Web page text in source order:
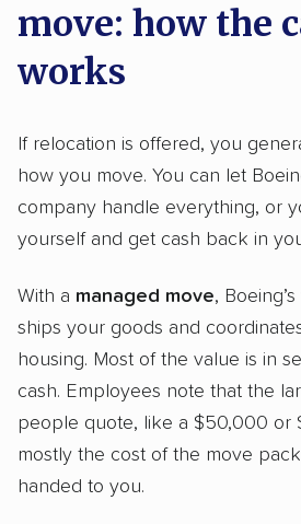
move: how the
works
If relocation is offered, you
how you move. You can let
company handle everything, or
yourself and get cash back in
With a managed move,
ships your goods and
housing. Most of the value is in
cash. Employees note that the
people quote, like a $50,000 or
mostly the cost of the move
handed to you.